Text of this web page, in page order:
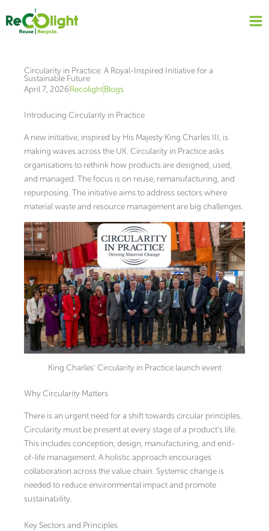
content
Circularity in Practice: A Royal-Inspired Initiative for a
Sustainable Future
April 7, 2026RecolightBlogs
Introducing Circularity in Practice
A new initiative, inspired by His Majesty King Charles III, is
making waves across the UK. Circularity in Practice asks
organisations to rethink how products are designed, used,
and managed. The focus is on reuse, remanufacturing, and
repurposing. The initiative aims to address sectors where
material waste and resource management are big challenges.
King Charles’ Circularity in Practice launch event
Why Circularity Matters
There is an urgent need for a shift towards circular principles.
Circularity must be present at every stage of a product’s life.
This includes conception, design, manufacturing, and end-
of-life management. A holistic approach encourages
collaboration across the value chain. Systemic change is
needed to reduce environmental impact and promote
sustainability.
Key Sectors and Principles